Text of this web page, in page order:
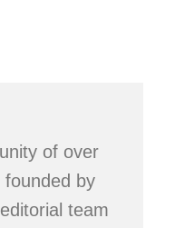
of over
founded by
team